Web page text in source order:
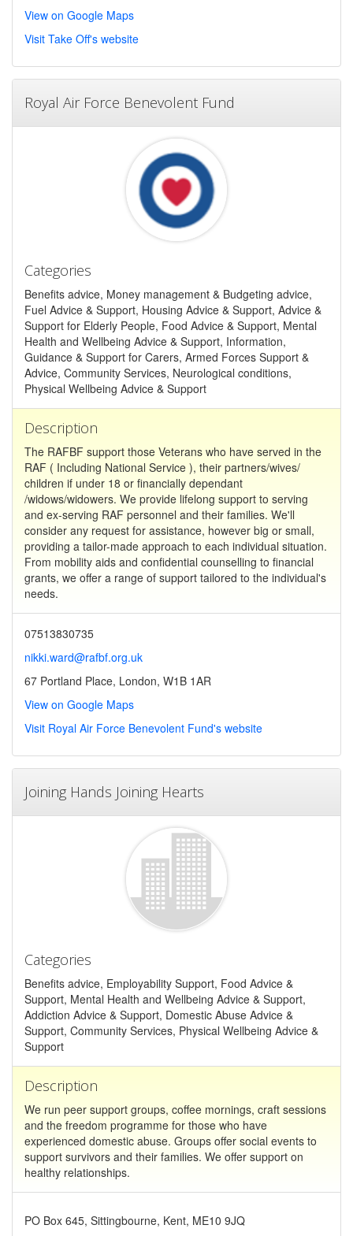
View on Google Maps
Visit Take Off's website
Royal Air Force Benevolent Fund
Categories
Benefits advice, Money management & Budgeting advice,
Fuel Advice & Support, Housing Advice & Support, Advice &
Support for Elderly People, Food Advice & Support, Mental
Health and Wellbeing Advice & Support, Information,
Guidance & Support for Carers, Armed Forces Support &
Advice, Community Services, Neurological conditions,
Physical Wellbeing Advice & Support
Description
The RAFBF support those Veterans who have served in the
RAF ( Including National Service ), their partners/wives/
children if under 18 or financially dependant
/widows/widowers. We provide lifelong support to serving
and ex-serving RAF personnel and their families. We'll
consider any request for assistance, however big or small,
providing a tailor-made approach to each individual situation.
From mobility aids and confidential counselling to financial
grants, we offer a range of support tailored to the individual's
needs.
07513830735
nikki.ward@rafbf.org.uk
67 Portland Place, London, W1B 1AR
View on Google Maps
Visit Royal Air Force Benevolent Fund's website
Joining Hands Joining Hearts
Categories
Benefits advice, Employability Support, Food Advice &
Support, Mental Health and Wellbeing Advice & Support,
Addiction Advice & Support, Domestic Abuse Advice &
Support, Community Services, Physical Wellbeing Advice &
Support
Description
We run peer support groups, coffee mornings, craft sessions
and the freedom programme for those who have
experienced domestic abuse. Groups offer social events to
support survivors and their families. We offer support on
healthy relationships.
PO Box 645, Sittingbourne, Kent, ME10 9JQ